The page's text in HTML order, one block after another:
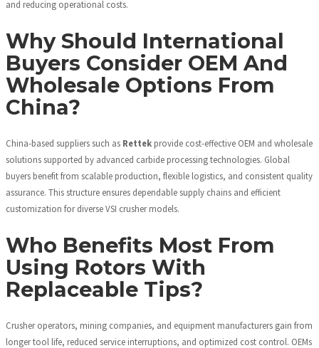
and reducing operational costs.
Why Should International
Buyers Consider OEM And
Wholesale Options From
China?
China-based suppliers such as Rettek provide cost-effective OEM and wholesale
solutions supported by advanced carbide processing technologies. Global
buyers benefit from scalable production, flexible logistics, and consistent quality
assurance. This structure ensures dependable supply chains and efficient
customization for diverse VSI crusher models.
Who Benefits Most From
Using Rotors With
Replaceable Tips?
Crusher operators, mining companies, and equipment manufacturers gain from
longer tool life, reduced service interruptions, and optimized cost control. OEMs